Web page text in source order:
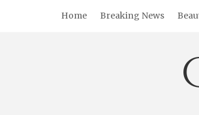
Home Breaking News